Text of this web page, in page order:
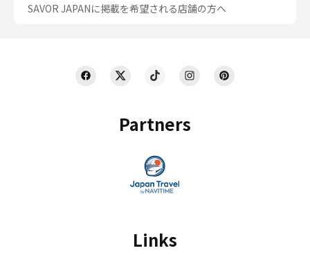
Partners
Links
SAVOR JAPANに掲載を希望される店舗の方へ